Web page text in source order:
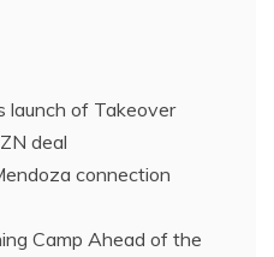
launch of Takeover
deal
connection
Camp Ahead of the